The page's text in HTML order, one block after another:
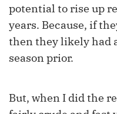
potential to rise up
years. Because, if
then they likely had
season prior.
But, when I did the